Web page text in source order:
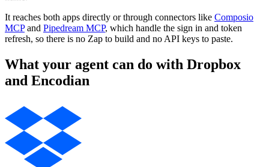
It reaches both apps directly or through connectors like Composio
MCP and Pipedream MCP, which handle the sign in and token
refresh, so there is no Zap to build and no API keys to paste.
What your agent can do with Dropbox
and Encodian